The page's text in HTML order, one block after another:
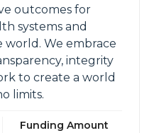
outcomes for
systems and
world. We embrace
integrity
to create a world
limits.
Funding Amount